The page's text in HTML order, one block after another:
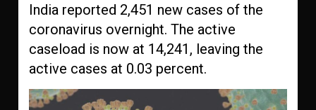
India reported 2,451 new cases of the
coronavirus overnight. The active
caseload is now at 14,241, leaving the
active cases at 0.03 percent.